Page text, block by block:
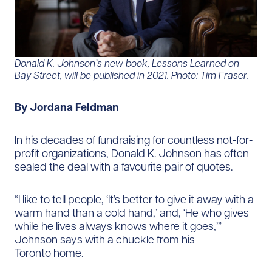
Donald K. Johnson’s new book, Lessons Learned on
Bay Street, will be published in 2021. Photo: Tim Fraser.
By Jordana Feldman
In his decades of fundraising for countless not-for-
profit organizations, Donald K. Johnson has often
sealed the deal with a favourite pair of quotes.
“I like to tell people, ‘It’s better to give it away with a
warm hand than a cold hand,’ and, ‘He who gives
while he lives always knows where it goes,’”
Johnson says with a chuckle from his
Toronto home.